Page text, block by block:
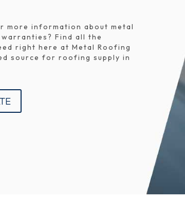
more information about metal
Find all the
right here at Metal Roofing
source for roofing supply in